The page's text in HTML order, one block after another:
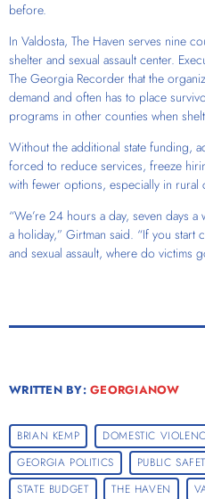
before.
In Valdosta, The Haven serves nine
shelter and sexual assault center.
The Georgia Recorder that the
demand and often has to place
programs in other counties when
Without the additional state funding,
forced to reduce services, freeze
with fewer options, especially in rural
“We’re 24 hours a day, seven days
a holiday,” Girtman said. “If you
and sexual assault, where do victims
WRITTEN BY:GEORGIANOW
BRIAN KEMP DOMESTIC
GEORGIA POLITICS
PUBLIC
STATE BUDGET
THE HAVEN